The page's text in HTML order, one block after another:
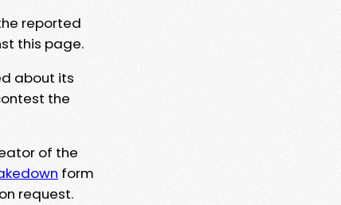
reported
this page.
about its
the
of the
form
request.